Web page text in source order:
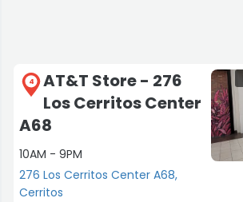
4
AT&T Store - 276
Los Cerritos Center
A68
10AM - 9PM
276 Los Cerritos Center A68,
Cerritos